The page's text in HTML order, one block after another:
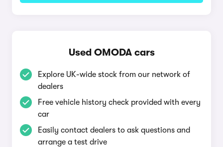
Used OMODA cars
Explore UK-wide stock from our network of
dealers
Free vehicle history check provided with every
car
Easily contact dealers to ask questions and
arrange a test drive